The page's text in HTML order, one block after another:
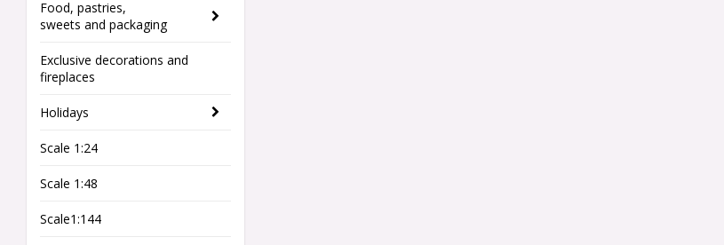
Food, pastries,
sweets and packaging
Exclusive decorations and
fireplaces
Holidays
Scale 1:24
Scale 1:48
Scale1:144